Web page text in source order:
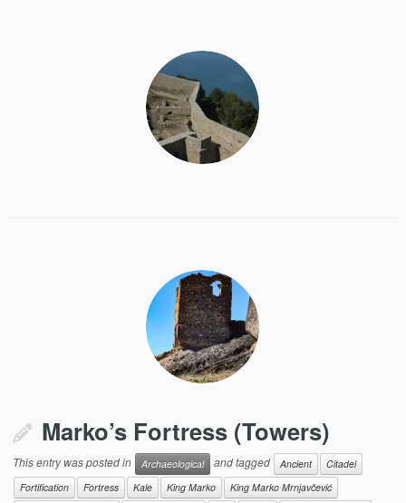
Marko’s Fortress (Towers)
This entry was posted in Archaeological and tagged Ancient
Citadel
Fortification
Fortress Kale King Marko
King Marko Mrnjavčević